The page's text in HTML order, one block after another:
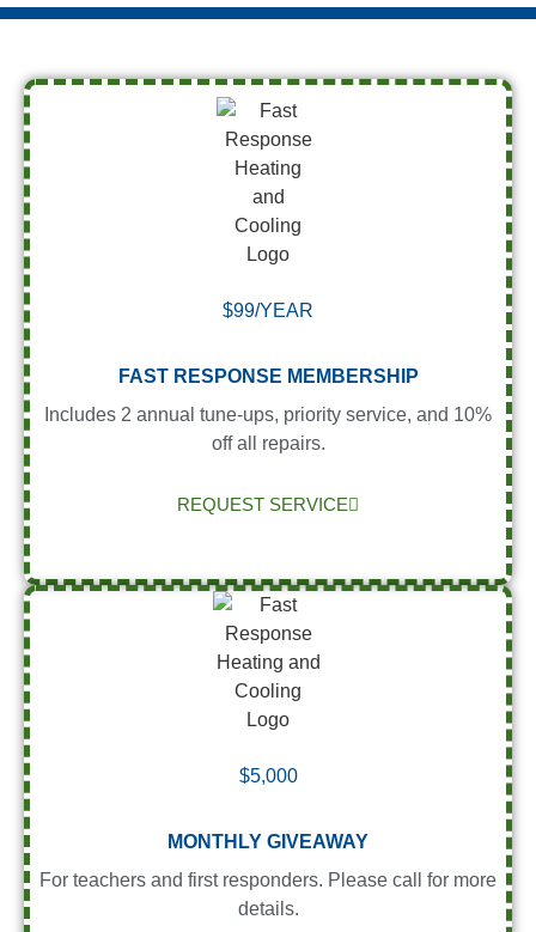
$99/YEAR
FAST RESPONSE MEMBERSHIP
Includes 2 annual tune-ups, priority service, and 10%
off all repairs.
REQUEST SERVICE
$5,000
MONTHLY GIVEAWAY
For teachers and first responders. Please call for more
details.